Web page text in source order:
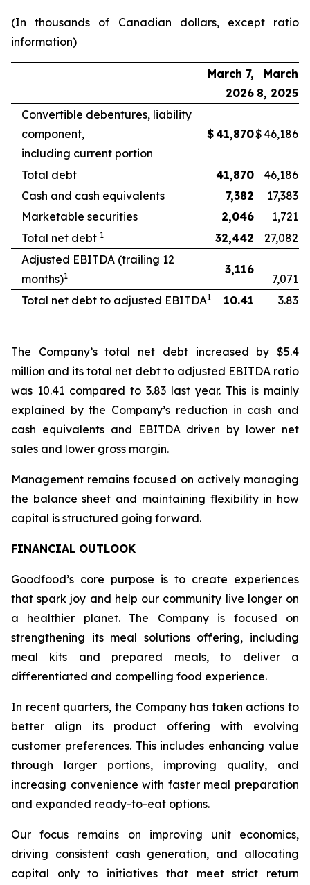
(In thousands of Canadian dollars, except ratio
information)
March 7,
2026
March
8, 2025
Convertible debentures, liability
component,
including current portion
$41,870$ 46,186
Total debt 41,870
46,186
Cash and cash equivalents
7,382
17,383
Marketable securities
2,046
1,721
Total net debt 1 32,442
27,082
Adjusted EBITDA (trailing 12
months)1 3,116
7,071
Total net debt to adjusted EBITDA1 10.41 3.83
The Company’s total net debt increased by $5.4
million and its total net debt to adjusted EBITDA ratio
was 10.41 compared to 3.83 last year. This is mainly
explained by the Company’s reduction in cash and
cash equivalents and EBITDA driven by lower net
sales and lower gross margin.
Management remains focused on actively managing
the balance sheet and maintaining flexibility in how
capital is structured going forward.
FINANCIAL OUTLOOK
Goodfood’s core purpose is to create experiences
that spark joy and help our community live longer on
a healthier planet. The Company is focused on
strengthening its meal solutions offering, including
meal kits and prepared meals, to deliver a
differentiated and compelling food experience.
In recent quarters, the Company has taken actions to
better align its product offering with evolving
customer preferences. This includes enhancing value
through larger portions, improving quality, and
increasing convenience with faster meal preparation
and expanded ready-to-eat options.
Our focus remains on improving unit economics,
driving consistent cash generation, and allocating
capital only to initiatives that meet strict return